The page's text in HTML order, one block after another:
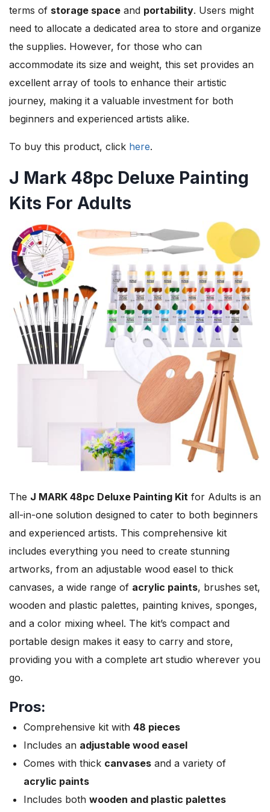
terms of storage space and portability. Users might
need to allocate a dedicated area to store and organize
the supplies. However, for those who can
accommodate its size and weight, this set provides an
excellent array of tools to enhance their artistic
journey, making it a valuable investment for both
beginners and experienced artists alike.
To buy this product, click here.
J Mark 48pc Deluxe Painting
Kits For Adults
The J MARK 48pc Deluxe Painting Kit for Adults is an
all-in-one solution designed to cater to both beginners
and experienced artists. This comprehensive kit
includes everything you need to create stunning
artworks, from an adjustable wood easel to thick
canvases, a wide range of acrylic paints, brushes set,
wooden and plastic palettes, painting knives, sponges,
and a color mixing wheel. The kit’s compact and
portable design makes it easy to carry and store,
providing you with a complete art studio wherever you
go.
Pros:
Comprehensive kit with 48 pieces
Includes an adjustable wood easel
Comes with thick canvases and a variety of
acrylic paints
Includes both wooden and plastic palettes